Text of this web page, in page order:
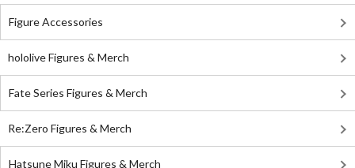
Figure Accessories
hololive Figures & Merch
Fate Series Figures & Merch
Re:Zero Figures & Merch
Hatsune Miku Figures & Merch